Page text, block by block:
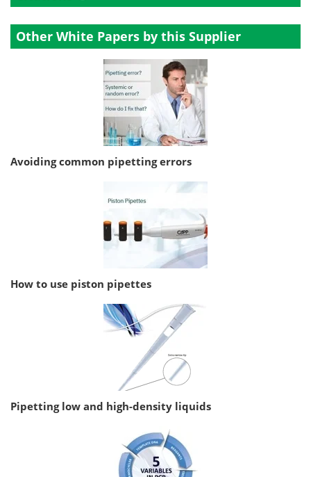
Other White Papers by this Supplier
Avoiding common pipetting errors
How to use piston pipettes
Pipetting low and high-density liquids